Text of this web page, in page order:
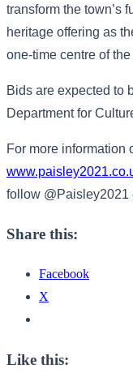
transform the town’s
heritage offering as
one-time centre of
Bids are expected to
Department for
For more information
follow @Paisley2021
Share this:
Facebook
X
Like this: